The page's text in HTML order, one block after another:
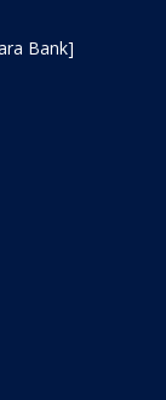
Bank]